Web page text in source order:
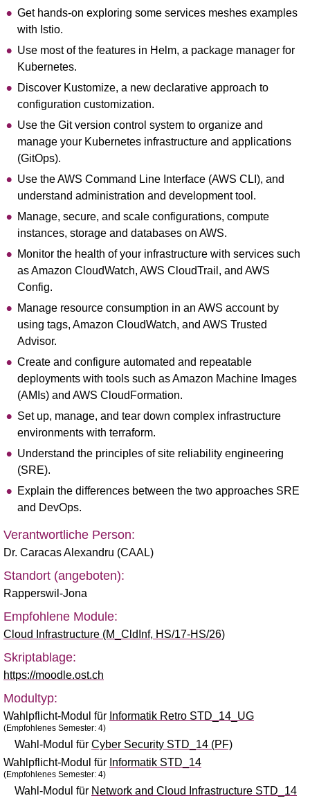
Get hands-on exploring some services meshes examples
with Istio.
Use most of the features in Helm, a package manager for
Kubernetes.
Discover Kustomize, a new declarative approach to
configuration customization.
Use the Git version control system to organize and
manage your Kubernetes infrastructure and applications
(GitOps).
Use the AWS Command Line Interface (AWS CLI), and
understand administration and development tool.
Manage, secure, and scale configurations, compute
instances, storage and databases on AWS.
Monitor the health of your infrastructure with services such
as Amazon CloudWatch, AWS CloudTrail, and AWS
Config.
Manage resource consumption in an AWS account by
using tags, Amazon CloudWatch, and AWS Trusted
Advisor.
Create and configure automated and repeatable
deployments with tools such as Amazon Machine Images
(AMIs) and AWS CloudFormation.
Set up, manage, and tear down complex infrastructure
environments with terraform.
Understand the principles of site reliability engineering
(SRE).
Explain the differences between the two approaches SRE
and DevOps.
Verantwortliche Person:
Dr. Caracas Alexandru (CAAL)
Standort (angeboten):
Rapperswil-Jona
Empfohlene Module:
Cloud Infrastructure (M_CldInf, HS/17-HS/26)
Skriptablage:
https://moodle.ost.ch
Modultyp:
Wahlpflicht-Modul für Informatik Retro STD_14_UG
(Empfohlenes Semester: 4)
Wahl-Modul für Cyber Security STD_14 (PF)
Wahlpflicht-Modul für Informatik STD_14
(Empfohlenes Semester: 4)
Wahl-Modul für Network and Cloud Infrastructure STD_14